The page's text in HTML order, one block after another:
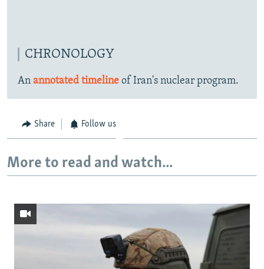
CHRONOLOGY
An annotated timeline of Iran's nuclear program.
Share Follow us
More to read and watch...